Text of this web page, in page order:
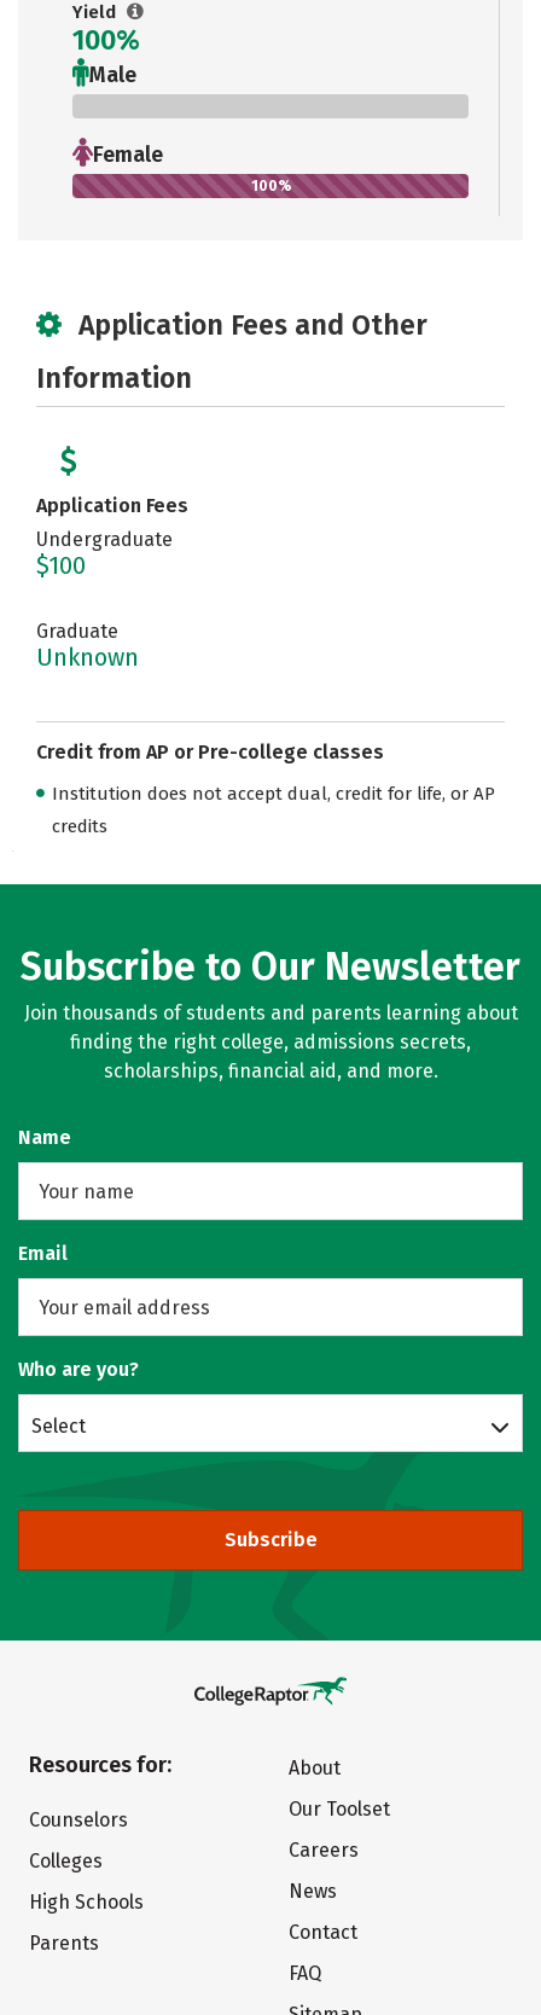
Yield
100%
Male
Female
100%
Application Fees and Other
Information
Application Fees
Undergraduate
$100
Graduate
Unknown
Credit from AP or Pre-college classes
Institution does not accept dual, credit for life, or AP
credits
Subscribe to Our Newsletter
Join thousands of students and parents learning about
finding the right college, admissions secrets,
scholarships, financial aid, and more.
Name
Email
Who are you?
Select
Subscribe
Resources for:
Counselors
Colleges
High Schools
Parents
About
Our Toolset
Careers
News
Contact
FAQ